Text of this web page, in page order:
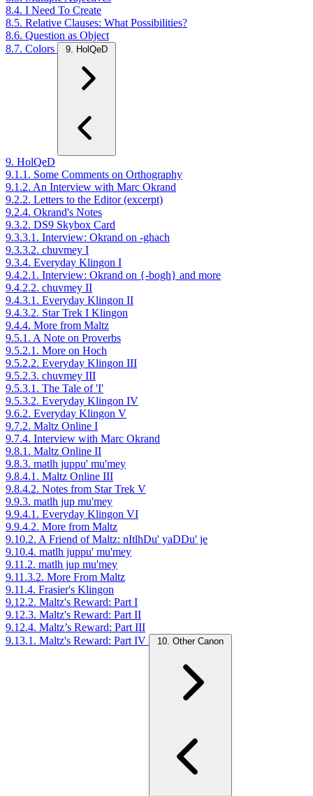
8.4. I Need To Create
8.5. Relative Clauses: What Possibilities?
8.6. Question as Object
8.7. Colors
9. HolQeD
9. HolQeD
9.1.1. Some Comments on Orthography
9.1.2. An Interview with Marc Okrand
9.2.2. Letters to the Editor (excerpt)
9.2.4. Okrand's Notes
9.3.2. DS9 Skybox Card
9.3.3.1. Interview: Okrand on -ghach
9.3.3.2. chuvmey I
9.3.4. Everyday Klingon I
9.4.2.1. Interview: Okrand on {-bogh} and more
9.4.2.2. chuvmey II
9.4.3.1. Everyday Klingon II
9.4.3.2. Star Trek I Klingon
9.4.4. More from Maltz
9.5.1. A Note on Proverbs
9.5.2.1. More on Hoch
9.5.2.2. Everyday Klingon III
9.5.2.3. chuvmey III
9.5.3.1. The Tale of 'I'
9.5.3.2. Everyday Klingon IV
9.6.2. Everyday Klingon V
9.7.2. Maltz Online I
9.7.4. Interview with Marc Okrand
9.8.1. Maltz Online II
9.8.3. matlh juppu' mu'mey
9.8.4.1. Maltz Online III
9.8.4.2. Notes from Star Trek V
9.9.3. matlh jup mu'mey
9.9.4.1. Everyday Klingon VI
9.9.4.2. More from Maltz
9.10.2. A Friend of Maltz: nItlhDu' yaDDu' je
9.10.4. matlh juppu' mu'mey
9.11.2. matlh jup mu'mey
9.11.3.2. More From Maltz
9.11.4. Frasier's Klingon
9.12.2. Maltz's Reward: Part I
9.12.3. Maltz's Reward: Part II
9.12.4. Maltz’s Reward: Part III
9.13.1. Maltz's Reward: Part IV
10. Other Canon